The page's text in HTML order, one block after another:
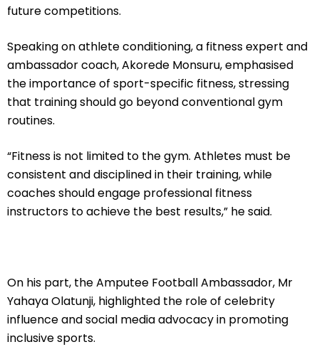
future competitions.
Speaking on athlete conditioning, a fitness expert and
ambassador coach, Akorede Monsuru, emphasised
the importance of sport-specific fitness, stressing
that training should go beyond conventional gym
routines.
“Fitness is not limited to the gym. Athletes must be
consistent and disciplined in their training, while
coaches should engage professional fitness
instructors to achieve the best results,” he said.
On his part, the Amputee Football Ambassador, Mr
Yahaya Olatunji, highlighted the role of celebrity
influence and social media advocacy in promoting
inclusive sports.